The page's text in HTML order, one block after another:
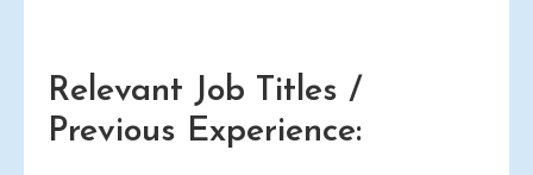
Relevant Job Titles /
Previous Experience: